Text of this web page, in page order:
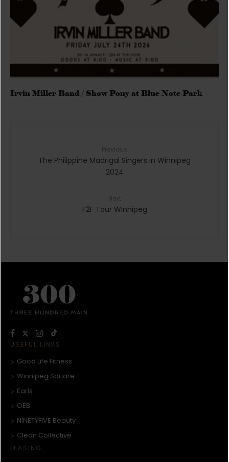
Irvin Miller Band / Show Pony at Blue Note Park
The Philippine Madrigal Singers in Winnipeg
2024
F2F Tour Winnipeg
USEFUL LINKS
Good Life Fitness
Winnipeg Square
Earls
OEB
NINETYFIVE Beauty
Clean Collective
LEASING